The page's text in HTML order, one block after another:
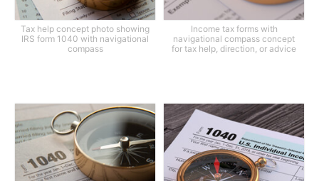
Tax help concept photo showing
IRS form 1040 with navigational
compass
Income tax forms with
navigational compass concept
for tax help, direction, or advice